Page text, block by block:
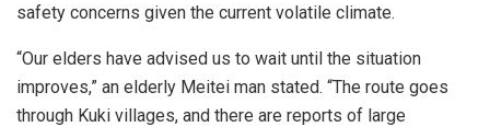
safety concerns given the current volatile climate.
“Our elders have advised us to wait until the situation
improves,” an elderly Meitei man stated. “The route goes
through Kuki villages, and there are reports of large